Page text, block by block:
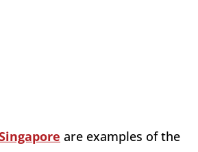
are examples of the